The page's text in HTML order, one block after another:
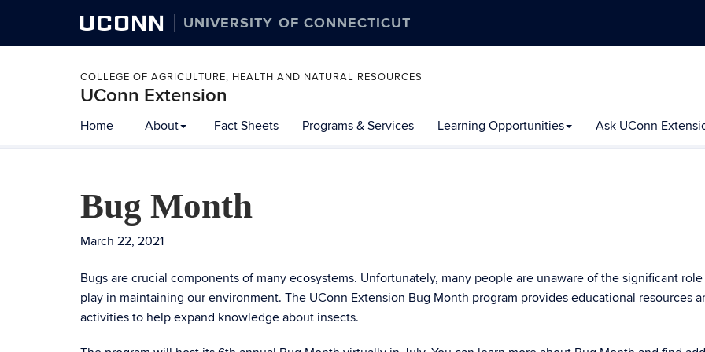
UCONN UNIVERSITY OF CONNECTICUT
COLLEGE OF AGRICULTURE, HEALTH AND NATURAL RESOURCES
UConn Extension
Home About Fact Sheets Programs & Services Learning Opportunities Ask UConn
Bug Month
March 22, 2021
Bugs are crucial components of many ecosystems. Unfortunately, many people are unaware of the significant
play in maintaining our environment. The UConn Extension Bug Month program provides educational resources
activities to help expand knowledge about insects.